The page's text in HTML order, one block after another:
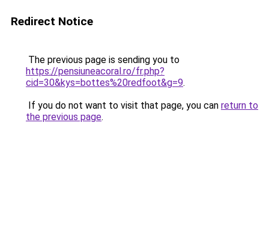
Redirect Notice
The previous page is sending you to
https://pensiuneacoral.ro/fr.php?
cid=30&kys=bottes%20redfoot&g=9.
If you do not want to visit that page, you can return to
the previous page.